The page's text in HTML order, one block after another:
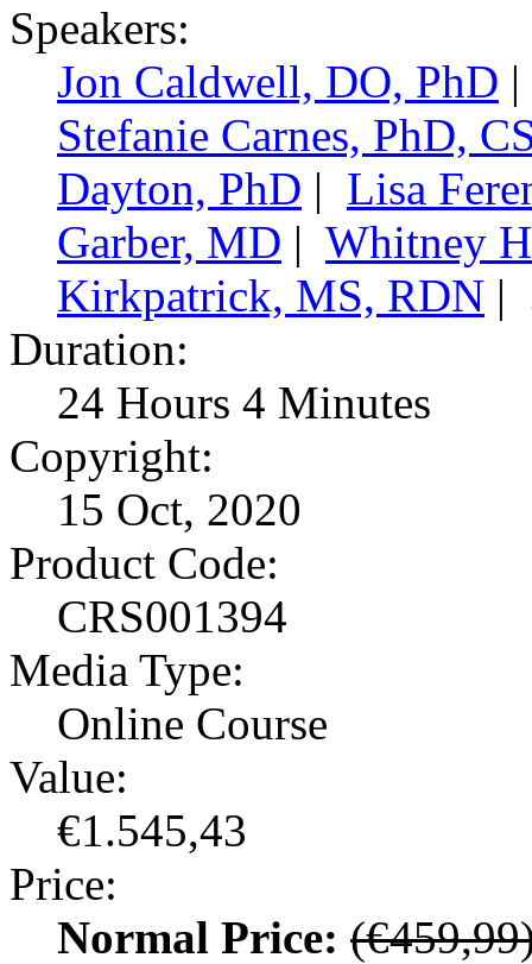
Speakers:
Jon Caldwell, DO, PhD |
Stefanie Carnes, PhD,
Dayton, PhD | Lisa
Garber, MD | Whitney
Kirkpatrick, MS, RDN |
Duration:
24 Hours 4 Minutes
Copyright:
15 Oct, 2020
Product Code:
CRS001394
Media Type:
Online Course
Value:
€1.545,43
Price:
Normal Price: